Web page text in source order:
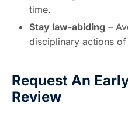
time.
Stay law-abiding –
disciplinary actions
Request An
Review